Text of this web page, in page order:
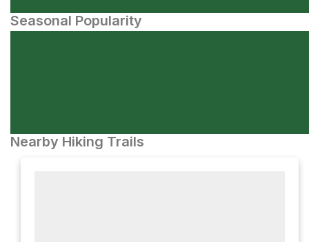
Seasonal Popularity
Nearby Hiking Trails